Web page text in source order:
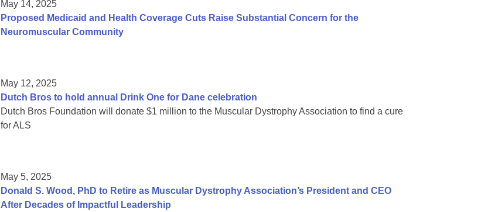
May 14, 2025
Proposed Medicaid and Health Coverage Cuts Raise Substantial Concern for the
Neuromuscular Community
May 12, 2025
Dutch Bros to hold annual Drink One for Dane celebration
Dutch Bros Foundation will donate $1 million to the Muscular Dystrophy Association to find a cure
for ALS
May 5, 2025
Donald S. Wood, PhD to Retire as Muscular Dystrophy Association’s President and CEO
After Decades of Impactful Leadership